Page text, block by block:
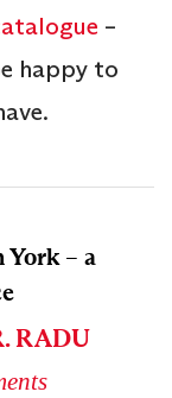
–
happy to
– a
RADU